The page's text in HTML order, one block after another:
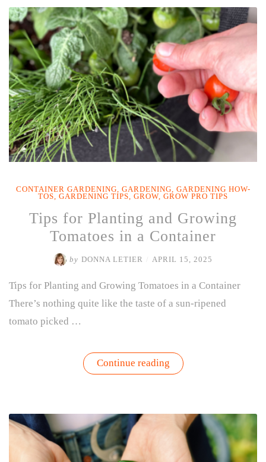
Why
Italian
Flat-
Leaf
Parsley
is
the
Best
Cilantro
Substitute”
CONTAINER GARDENING GARDENING
GARDENING HOW-
TOS
GARDENING TIPS GROW GROW PRO TIPS
Tips for Planting and Growing
Tomatoes in a Container
by DONNA LETIER APRIL 15, 2025
Tips for Planting and Growing Tomatoes in a Container
There’s nothing quite like the taste of a sun-ripened
tomato picked …
Continue reading“Tips
for
Tomatoes
Container”